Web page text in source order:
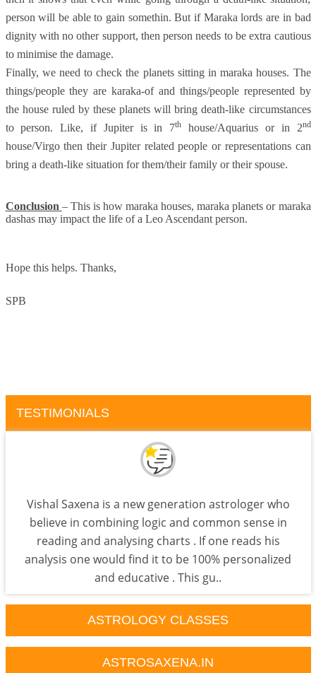
person will be able to gain somethin. But if Maraka lords are in bad
dignity with no other support, then person needs to be extra cautious
to minimise the damage.
Finally, we need to check the planets sitting in maraka houses. The
things/people they are karaka-of and things/people represented by
the house ruled by these planets will bring death-like circumstances
to person. Like, if Jupiter is in 7th house/Aquarius or in 2nd
house/Virgo then their Jupiter related people or representations can
bring a death-like situation for them/their family or their spouse.
Conclusion – This is how maraka houses, maraka planets or maraka
dashas may impact the life of a Leo Ascendant person.
Hope this helps. Thanks,
SPB
TESTIMONIALS
Vishal Saxena is a new generation astrologer who
believe in combining logic and common sense in
reading and analysing charts . If one reads his
analysis one would find it to be 100% personalized
and educative . This gu..
ASTROLOGY CLASSES
ASTROSAXENA.IN